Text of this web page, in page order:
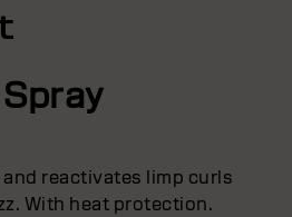
reactivates limp curls
With heat protection.